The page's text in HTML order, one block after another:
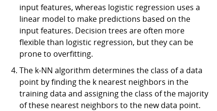
input features, whereas logistic regression uses a
linear model to make predictions based on the
input features. Decision trees are often more
flexible than logistic regression, but they can be
prone to overfitting.
The k-NN algorithm determines the class of a data
point by finding the k nearest neighbors in the
training data and assigning the class of the majority
of these nearest neighbors to the new data point.